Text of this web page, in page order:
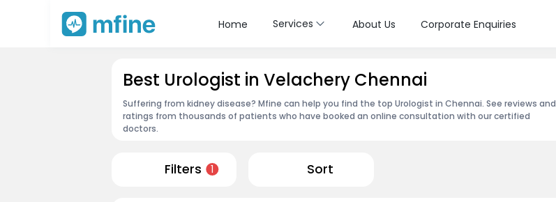
Home Services About Us Corporate Enquiries
Best Urologist in Velachery Chennai
Suffering from kidney disease? Mfine can help you find the top Urologist in Chennai. See reviews and
ratings from thousands of patients who have booked an online consultation with our certified
doctors.
Filters 1 Sort